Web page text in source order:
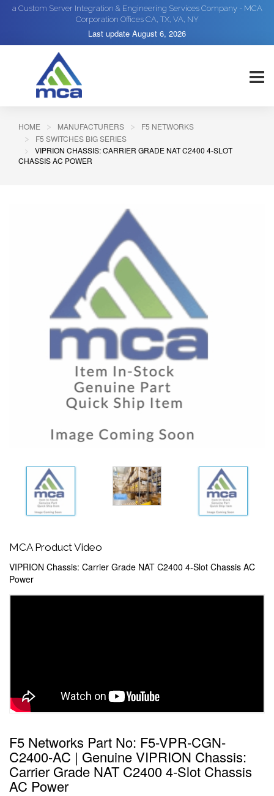
a Custom Server Integration & Engineering Services Company - MCA
Corporation Offices CA, TX, VA, NY
Last update August 6, 2026
HOME MANUFACTURERS
F5 NETWORKS
F5 SWITCHES BIG SERIES
VIPRION CHASSIS: CARRIER GRADE NAT C2400 4-SLOT
CHASSIS AC POWER
MCA Product Video
VIPRION Chassis: Carrier Grade NAT C2400 4-Slot Chassis AC
Power
F5 Networks Part No: F5-VPR-CGN-
C2400-AC | Genuine VIPRION Chassis:
Carrier Grade NAT C2400 4-Slot Chassis
AC Power